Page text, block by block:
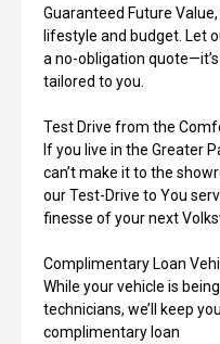
Guaranteed Future
lifestyle and budget. Let
a no-obligation
tailored to you.
Test Drive from the
If you live in the Greater
can’t make it to the
our Test-Drive to You
finesse of your next
Complimentary Loan
While your vehicle is
technicians, we’ll keep
complimentary loan